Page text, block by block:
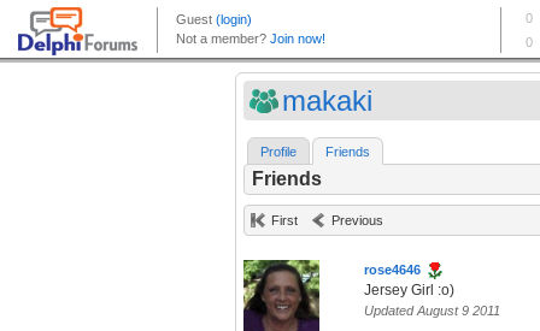
makaki
Profile Friends
Friends
First Previous
rose4646
Jersey Girl :o)
Updated August 9 2011